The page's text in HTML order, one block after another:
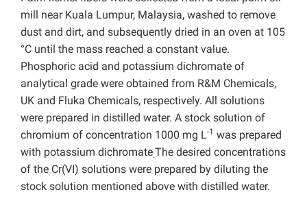
mill near Kuala Lumpur, Malaysia, washed to remove
dust and dirt, and subsequently dried in an oven at 105
°C until the mass reached a constant value.
Phosphoric acid and potassium dichromate of
analytical grade were obtained from R&M Chemicals,
UK and Fluka Chemicals, respectively. All solutions
were prepared in distilled water. A stock solution of
chromium of concentration 1000 mg L-1 was prepared
with potassium dichromate.The desired concentrations
of the Cr(VI) solutions were prepared by diluting the
stock solution mentioned above with distilled water.